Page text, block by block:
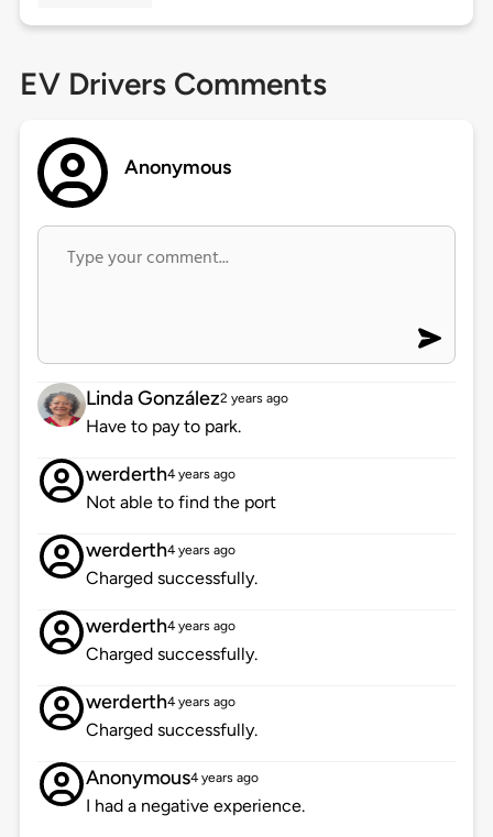
EV Drivers Comments
Anonymous
Linda González2 years ago
Have to pay to park.
werderth4 years ago
Not able to find the port
werderth4 years ago
Charged successfully.
werderth4 years ago
Charged successfully.
werderth4 years ago
Charged successfully.
Anonymous4 years ago
I had a negative experience.